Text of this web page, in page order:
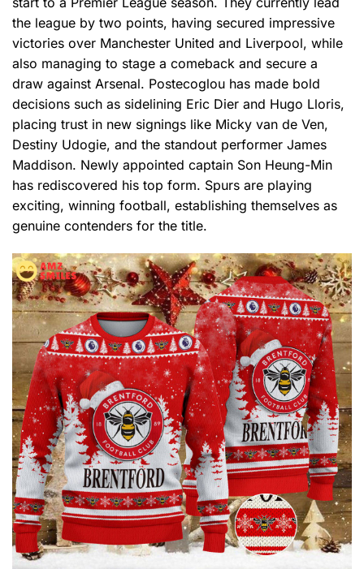
the league by two points, having secured impressive
victories over Manchester United and Liverpool, while
also managing to stage a comeback and secure a
draw against Arsenal. Postecoglou has made bold
decisions such as sidelining Eric Dier and Hugo Lloris,
placing trust in new signings like Micky van de Ven,
Destiny Udogie, and the standout performer James
Maddison. Newly appointed captain Son Heung-Min
has rediscovered his top form. Spurs are playing
exciting, winning football, establishing themselves as
genuine contenders for the title.